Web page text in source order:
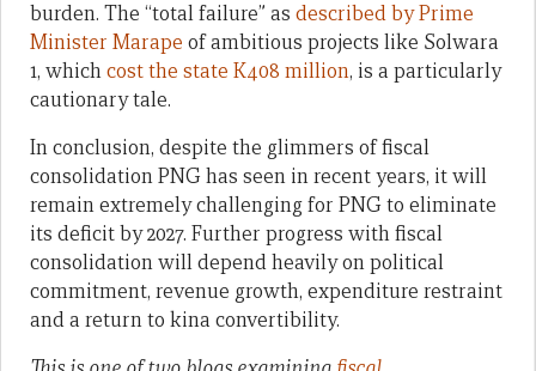
burden. The “total failure” as described by Prime
Minister Marape of ambitious projects like Solwara
1, whichcost the state K408 million, is a particularly
cautionary tale.
In conclusion, despite the glimmers of fiscal
consolidation PNG has seen in recent years, it will
remain extremely challenging for PNG to eliminate
its deficit by 2027. Further progress with fiscal
consolidation will depend heavily on political
commitment, revenue growth, expenditure restraint
and a return to kina convertibility.